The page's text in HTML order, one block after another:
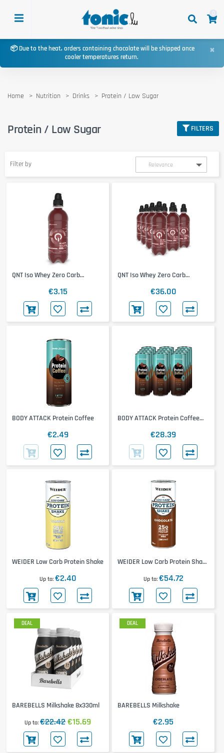
📦 Due to the heat, orders containing chocolate will be shipped once
cooler temperatures return.
×
Home Nutrition Drinks Protein / Low Sugar
Protein / Low Sugar FILTERS
Filter by
QNT Iso Whey Zero Carb
€3.15
QNT Iso Whey Zero Carb
€36.00
BODY ATTACK Protein Coffee
€2.49
BODY ATTACK Protein Coffee
€28.39
WEIDER Low Carb Protein Shake
Up to €2.40
WEIDER Low Carb Protein Shake
Up to €54.72
DEAL
BAREBELLS Milkshake 8x330ml
Up to €22.42€15.69
DEAL
BAREBELLS Milkshake
€2.95